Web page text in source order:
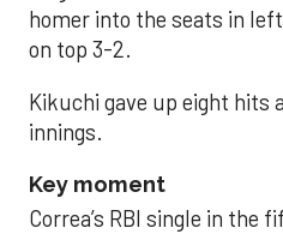
homer into the seats in
on top 3-2.
Kikuchi gave up eight hits
innings.
Key moment
Correa’s RBI single in the